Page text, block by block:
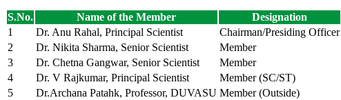
S.No. Name of the Member Designation
1
Dr. Anu Rahal, Principal Scientist Chairman/Presiding Officer
2
Dr. Nikita Sharma, Senior Scientist Member
3
Dr. Chetna Gangwar, Senior Scientist Member
4
Dr. V Rajkumar, Principal Scientist Member (SC/ST)
5
Dr.Archana Patahk, Professor, DUVASU Member (Outside)